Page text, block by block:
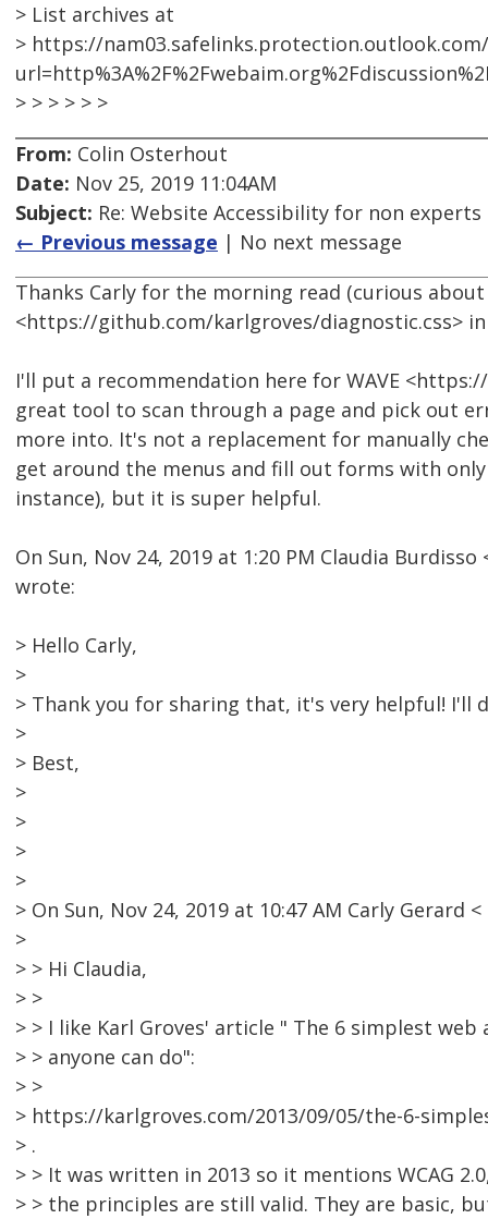
> List archives at
> https://
> > > > > >
From: Colin Osterhout
Date: Nov 25, 2019 11:04AM
Subject: Re: Website Accessibility for non
← Previous message | No next message
Thanks Carly for the morning read (curious
<https://github.com/karlgroves/diagnostic.css>
I'll put a recommendation here for WAVE
great tool to scan through a page and pick out
more into. It's not a replacement for manually
get around the menus and fill out forms with
instance), but it is super helpful.
On Sun, Nov 24, 2019 at 1:20 PM Claudia Burdisso
wrote:
> Hello Carly,
>
> Thank you for sharing that, it's very helpful! I'll
>
> Best,
>
>
>
>
> On Sun, Nov 24, 2019 at 10:47 AM Carly Gerard <
>
> > Hi Claudia,
> >
> > I like Karl Groves' article " The 6 simplest
> > anyone can do":
> >
> https://karlgroves.com/2013/09/05/the-6-
> .
> > It was written in 2013 so it mentions WCAG
> > the principles are still valid. They are basic,